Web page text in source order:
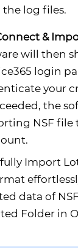
the log files.
&
will then
login
your
the
NSF file
Import
data of
Folder in